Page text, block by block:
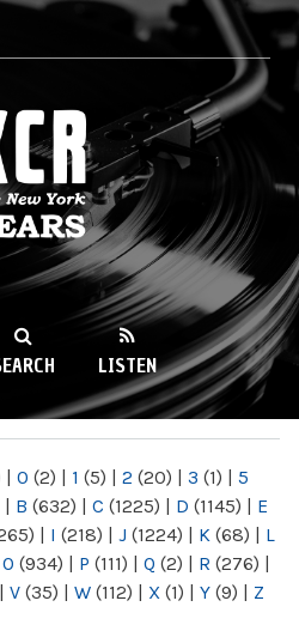
89.9FM
LISTEN
| 0 (2) | 1 (5) | 2 (20) | 3 (1) | 5
| B (632) | C (1225) | D (1145) | E
| I (218) | J (1224) | K (68) | L
O (934) | P (111) | Q (2) | R (276) |
| V (35) | W (112) | X (1) | Y (9) | Z